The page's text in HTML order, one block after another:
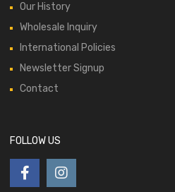
Our History
Wholesale Inquiry
International Policies
Newsletter Signup
Contact
FOLLOW US